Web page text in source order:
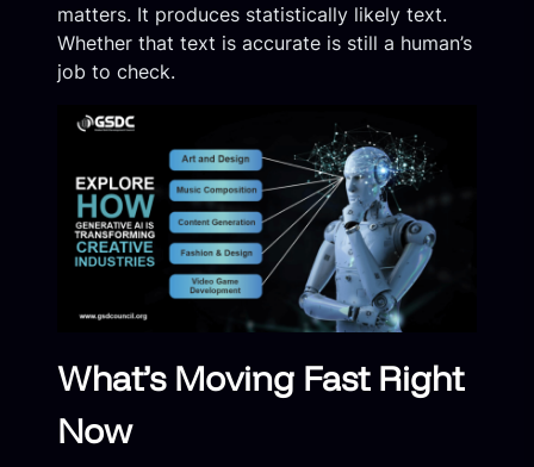
matters. It produces statistically likely text.
Whether that text is accurate is still a human’s
job to check.
What’s Moving Fast Right
Now